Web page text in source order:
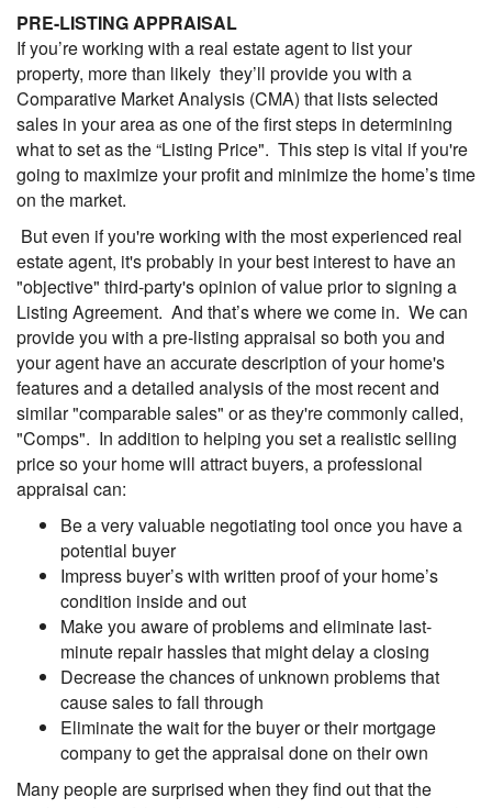
PRE-LISTING APPRAISAL
If you’re working with a real estate agent to list your
property, more than likely they’ll provide you with a
Comparative Market Analysis (CMA) that lists selected
sales in your area as one of the first steps in determining
what to set as the “Listing Price". This step is vital if you're
going to maximize your profit and minimize the home’s time
on the market.
But even if you're working with the most experienced real
estate agent, it's probably in your best interest to have an
"objective" third-party's opinion of value prior to signing a
Listing Agreement. And that’s where we come in. We can
provide you with a pre-listing appraisal so both you and
your agent have an accurate description of your home's
features and a detailed analysis of the most recent and
similar "comparable sales" or as they're commonly called,
"Comps". In addition to helping you set a realistic selling
price so your home will attract buyers, a professional
appraisal can:
Be a very valuable negotiating tool once you have a
potential buyer
Impress buyer’s with written proof of your home’s
condition inside and out
Make you aware of problems and eliminate last-
minute repair hassles that might delay a closing
Decrease the chances of unknown problems that
cause sales to fall through
Eliminate the wait for the buyer or their mortgage
company to get the appraisal done on their own
Many people are surprised when they find out that the